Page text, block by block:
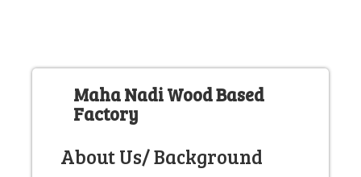
Maha Nadi Wood Based
Factory
About Us/ Background